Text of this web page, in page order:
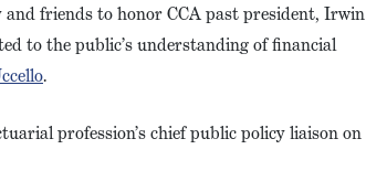
friends to honor CCA past president, Irwin
to the public’s understanding of financial
.
profession’s chief public policy liaison on